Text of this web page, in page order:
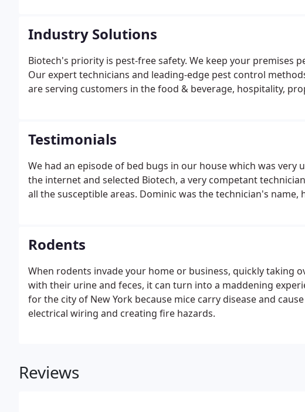
Industry Solutions
Biotech's priority is pest-free safety. We keep your premises
Our expert technicians and leading-edge pest control
are serving customers in the food & beverage, hospitality,
Testimonials
We had an episode of bed bugs in our house which was
the internet and selected Biotech, a very competant
all the susceptible areas. Dominic was the technician's name,
Rodents
When rodents invade your home or business, quickly taking
with their urine and feces, it can turn into a maddening
for the city of New York because mice carry disease and
electrical wiring and creating fire hazards.
Reviews